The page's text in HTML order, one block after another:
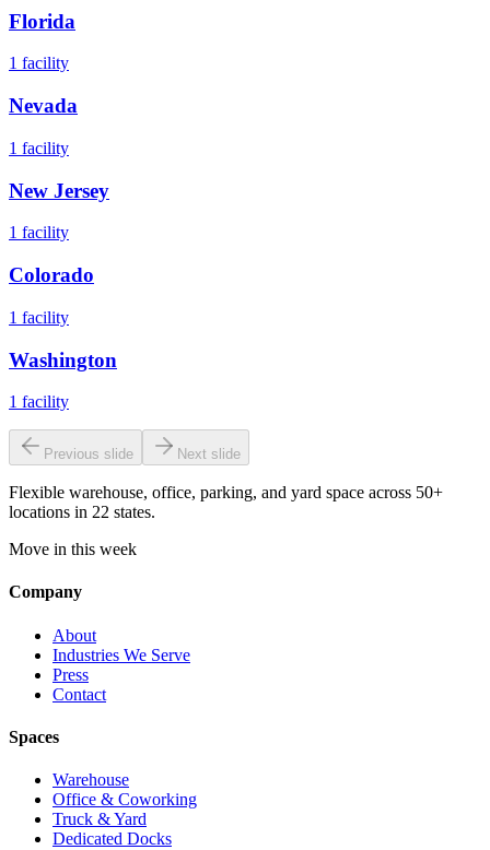
Florida
1 facility
Nevada
1 facility
New Jersey
1 facility
Colorado
1 facility
Washington
1 facility
Previous slide Next slide
Flexible warehouse, office, parking, and yard space across 50+
locations in 22 states.
Move in this week
Company
About
Industries We Serve
Press
Contact
Spaces
Warehouse
Office & Coworking
Truck & Yard
Dedicated Docks